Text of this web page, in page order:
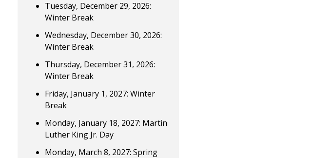
Tuesday, December 29, 2026:
Winter Break
Wednesday, December 30, 2026:
Winter Break
Thursday, December 31, 2026:
Winter Break
Friday, January 1, 2027: Winter
Break
Monday, January 18, 2027: Martin
Luther King Jr. Day
Monday, March 8, 2027: Spring